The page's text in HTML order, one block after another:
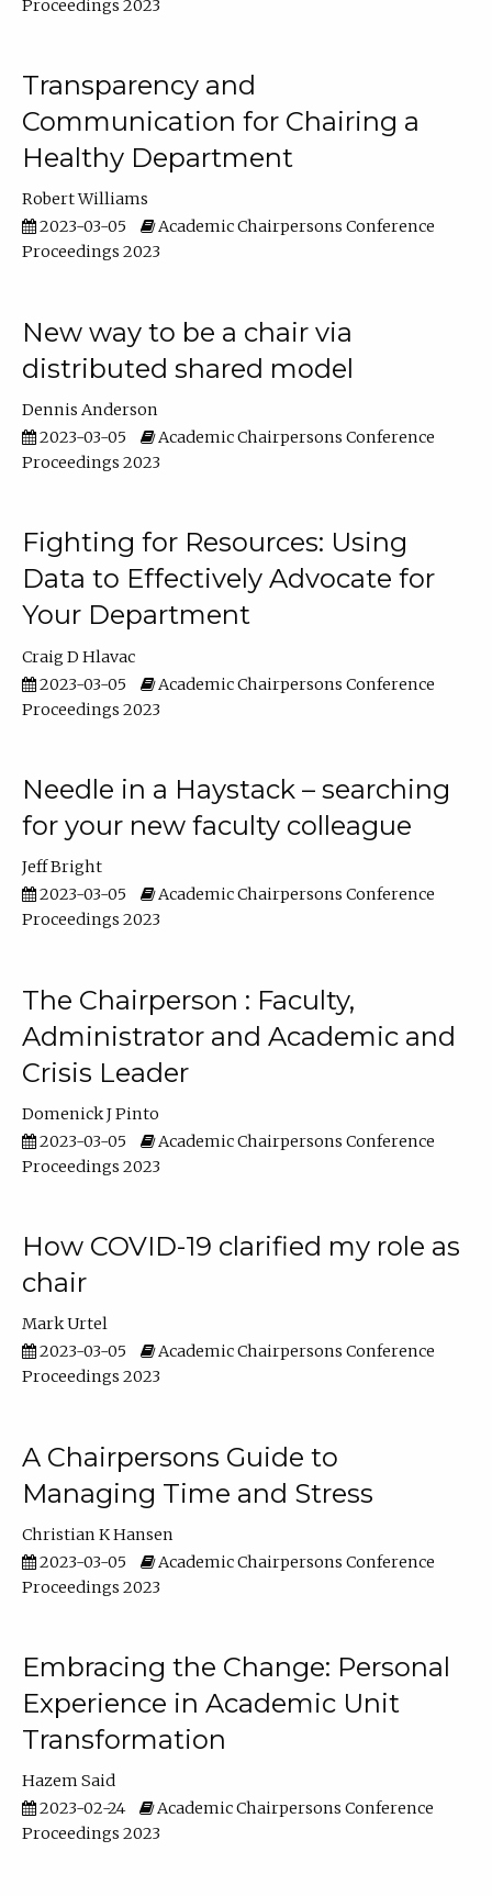
Proceedings 2023
Transparency and
Communication for Chairing a
Healthy Department
Robert Williams
2023-03-05
Academic Chairpersons Conference
Proceedings 2023
New way to be a chair via
distributed shared model
Dennis Anderson
2023-03-05
Academic Chairpersons Conference
Proceedings 2023
Fighting for Resources: Using
Data to Effectively Advocate for
Your Department
Craig D Hlavac
2023-03-05
Academic Chairpersons Conference
Proceedings 2023
Needle in a Haystack – searching
for your new faculty colleague
Jeff Bright
2023-03-05
Academic Chairpersons Conference
Proceedings 2023
The Chairperson : Faculty,
Administrator and Academic and
Crisis Leader
Domenick J Pinto
2023-03-05
Academic Chairpersons Conference
Proceedings 2023
How COVID-19 clarified my role as
chair
Mark Urtel
2023-03-05
Academic Chairpersons Conference
Proceedings 2023
A Chairpersons Guide to
Managing Time and Stress
Christian K Hansen
2023-03-05
Academic Chairpersons Conference
Proceedings 2023
Embracing the Change: Personal
Experience in Academic Unit
Transformation
Hazem Said
2023-02-24
Academic Chairpersons Conference
Proceedings 2023